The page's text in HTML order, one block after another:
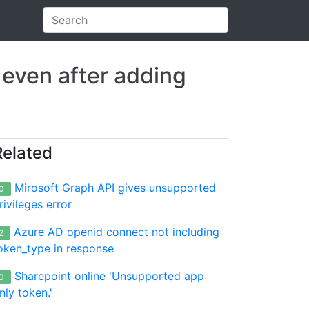
after adding
Mirosoft Graph API gives unsupported
error
Azure AD openid connect not including
in response
Sharepoint online 'Unsupported app
token.'